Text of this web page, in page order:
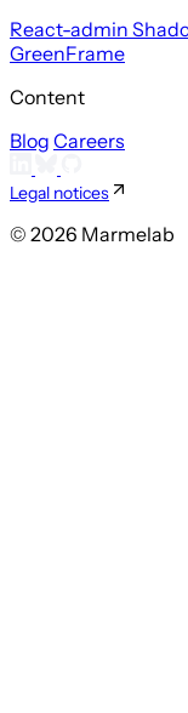
React-admin
GreenFrame
Content
Blog Careers
Legal notices
© 2026 Marmelab